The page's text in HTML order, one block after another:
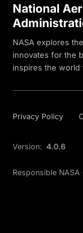
National
NASA explores
innovates for the
inspires the world
Privacy Policy
Version: 4.0.6
Responsible